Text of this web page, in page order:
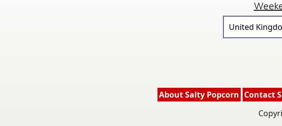
United
About Salty Popcorn Contact